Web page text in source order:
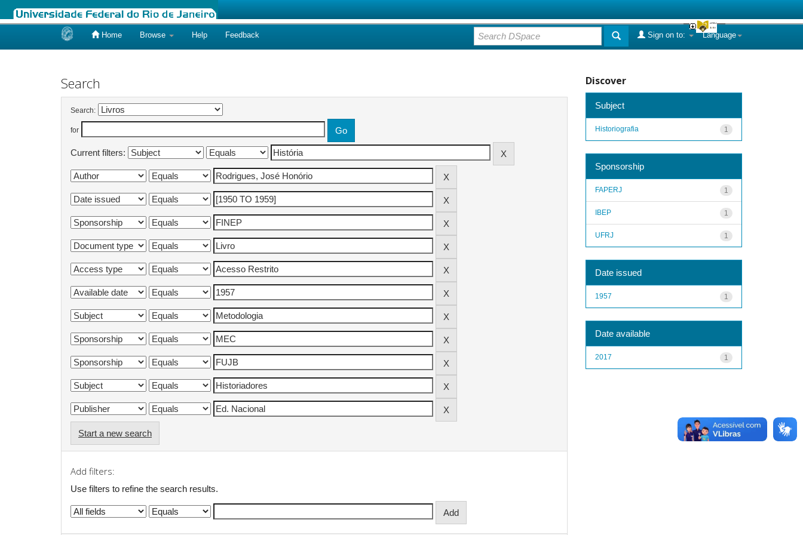
Home Browse Help Feedback Language
Sign on to:
Search
Search:
for
Current filters:
Start a new search
Add filters:
Use filters to refine the search results.
Discover
Subject
1
Historiografia
Sponsorship
1
FAPERJ
1
IBEP
1
UFRJ
Date issued
1
1957
Date available
1
2017